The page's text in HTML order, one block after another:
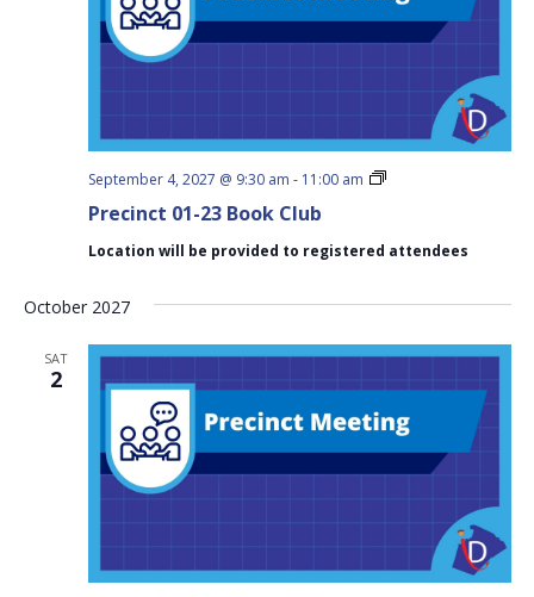
Precinct 01-23 Book Club
September 4, 2027 @ 9:30 am - 11:00 am
Precinct
Club
Location will be provided to registered attendees
October 2027
SAT
2